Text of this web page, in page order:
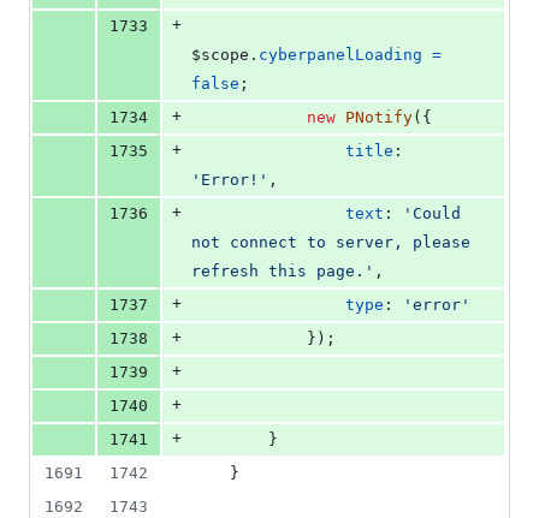
1733
+
$scope . cyberpanelLoading =
false ;
1734
+ new PNotify( {
1735
+ title
'Error!' ,
1736
+ text :
'Could
not connect to server, please
refresh this page.' ,
1737
+ type :
'error'
1738
+ } ) ;
1739
+
1740
+
1741
+
}
1691
1742
}
1692
1743